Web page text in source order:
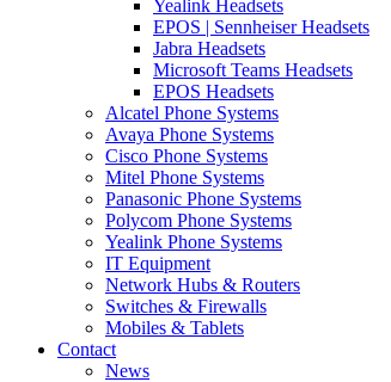
Yealink Headsets
EPOS | Sennheiser Headsets
Jabra Headsets
Microsoft Teams Headsets
EPOS Headsets
Alcatel Phone Systems
Avaya Phone Systems
Cisco Phone Systems
Mitel Phone Systems
Panasonic Phone Systems
Polycom Phone Systems
Yealink Phone Systems
IT Equipment
Network Hubs & Routers
Switches & Firewalls
Mobiles & Tablets
Contact
News